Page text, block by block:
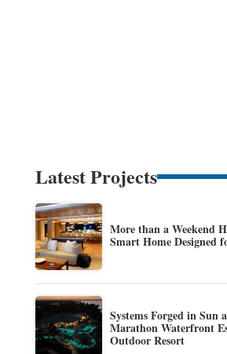
Latest Projects
More than a Weekend
Smart Home Designed
Systems Forged in Sun
Marathon Waterfront
Outdoor Resort